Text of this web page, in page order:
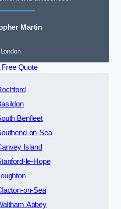
Martin
Free Quote
Benfleet
on-Sea
Island
le-Hope
on-Sea
Abbey